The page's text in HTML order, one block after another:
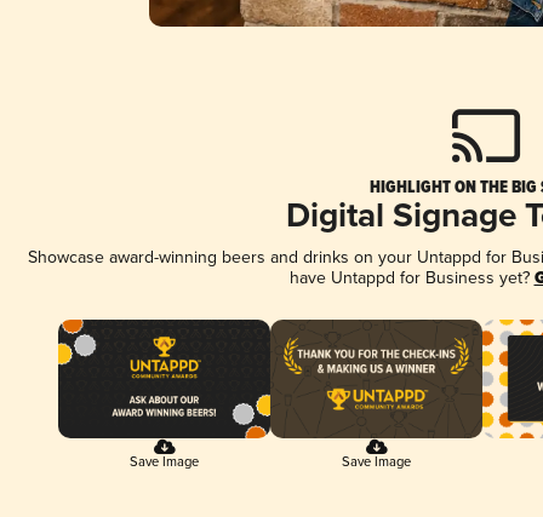
HIGHLIGHT ON THE BIG
Digital Signage
Showcase award-winning beers and drinks on your Untappd for
have Untappd for Business yet?
Save Image Save Image